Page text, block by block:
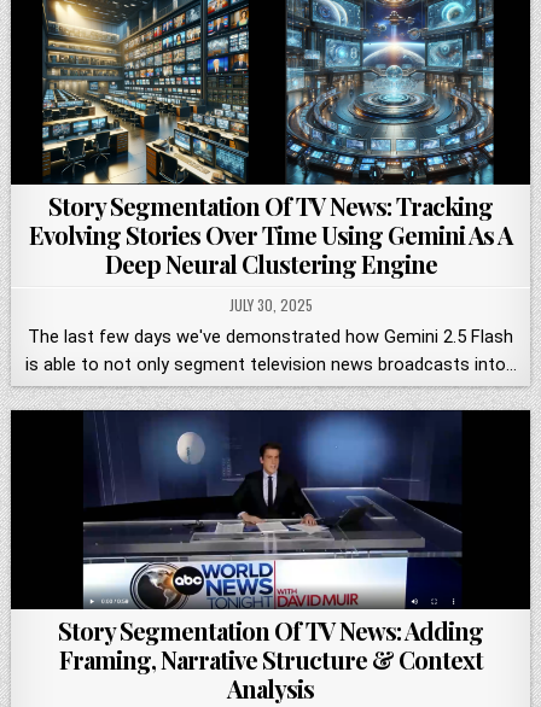
Story Segmentation Of TV News: Tracking
Evolving Stories Over Time Using Gemini As A
Deep Neural Clustering Engine
JULY 30, 2025
The last few days we've demonstrated how Gemini 2.5 Flash
is able to not only segment television news broadcasts into…
Story Segmentation Of TV News: Adding
Framing, Narrative Structure & Context
Analysis